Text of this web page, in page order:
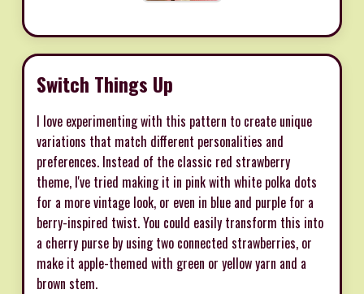
Switch Things Up
I love experimenting with this pattern to create unique
variations that match different personalities and
preferences. Instead of the classic red strawberry
theme, I've tried making it in pink with white polka dots
for a more vintage look, or even in blue and purple for a
berry-inspired twist. You could easily transform this into
a cherry purse by using two connected strawberries, or
make it apple-themed with green or yellow yarn and a
brown stem.